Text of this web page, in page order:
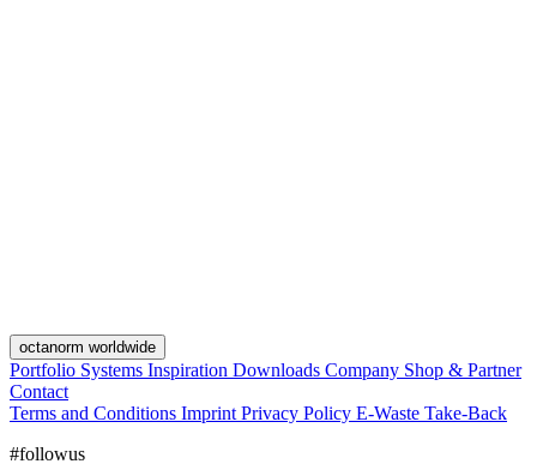
octanorm worldwide
Portfolio Systems Inspiration Downloads Company Shop & Partner
Contact
Terms and Conditions Imprint Privacy Policy E-Waste Take-Back
#followus